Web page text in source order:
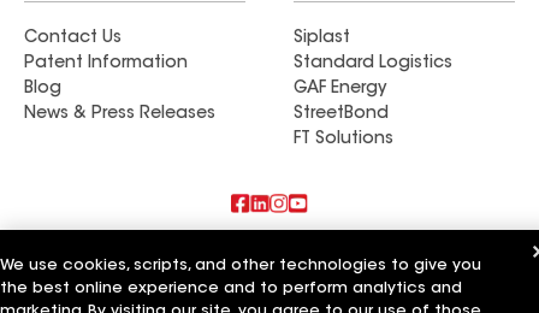
Contact Us
Patent Information
Blog
News & Press Releases
Siplast
Standard Logistics
GAF Energy
StreetBond
FT Solutions
Also of Interest
Feazel Roofing LLC Greenville
We use cookies, scripts, and other technologies to give you
the best online experience and to perform analytics and